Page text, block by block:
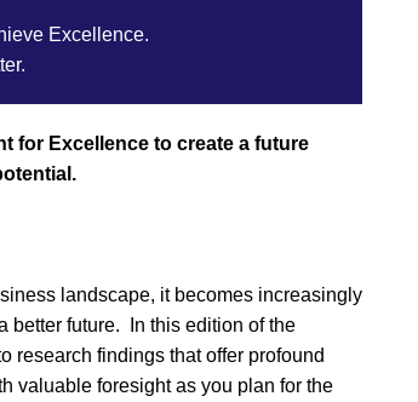
Excellence.
for Excellence to create a future
landscape, it becomes increasingly
better future.  In this edition of the
research findings that offer profound
valuable foresight as you plan for the